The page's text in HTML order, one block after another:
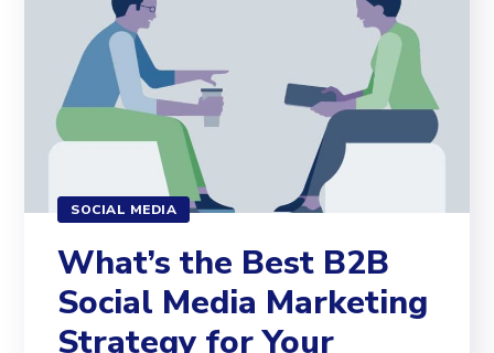
SOCIAL MEDIA
What’s the Best B2B
Social Media Marketing
Strategy for Your